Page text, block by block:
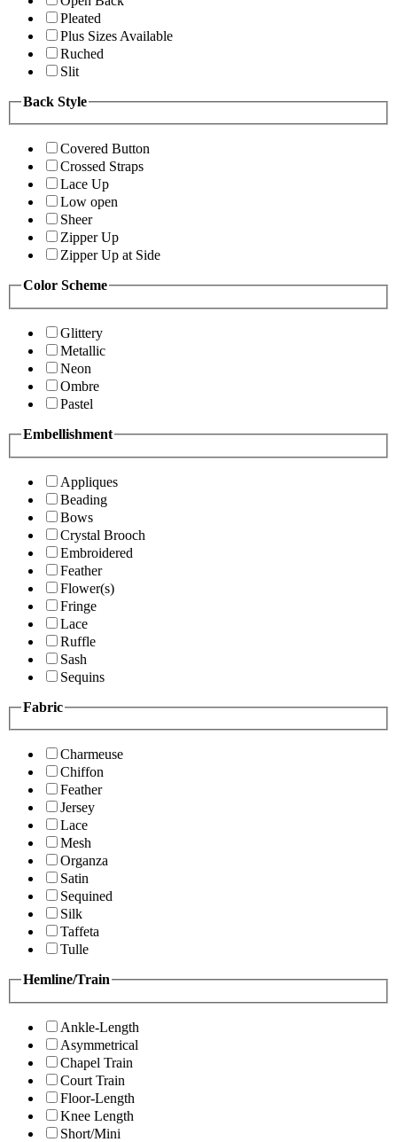
Pleated
Plus Sizes Available
Ruched
Slit
Back Style
Covered Button
Crossed Straps
Lace Up
Low open
Sheer
Zipper Up
Zipper Up at Side
Color Scheme
Glittery
Metallic
Neon
Ombre
Pastel
Embellishment
Appliques
Beading
Bows
Crystal Brooch
Embroidered
Feather
Flower(s)
Fringe
Lace
Ruffle
Sash
Sequins
Fabric
Charmeuse
Chiffon
Feather
Jersey
Lace
Mesh
Organza
Satin
Sequined
Silk
Taffeta
Tulle
Hemline/Train
Ankle-Length
Asymmetrical
Chapel Train
Court Train
Floor-Length
Knee Length
Short/Mini